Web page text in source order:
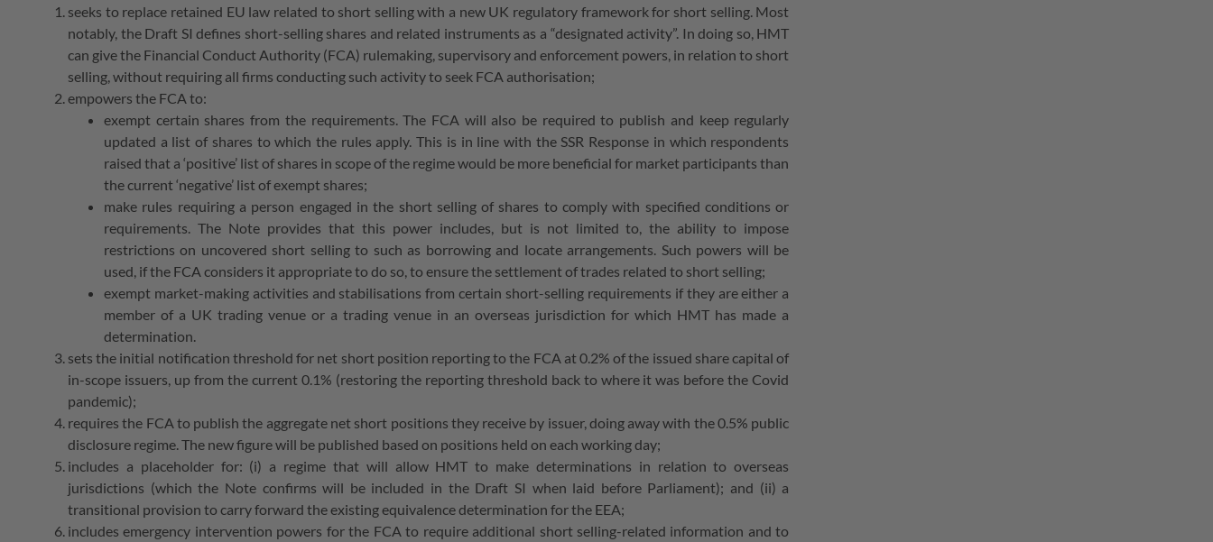
seeks to replace retained EU law related to short selling with a new UK regulatory framework for short selling. Most
notably, the Draft SI defines short-selling shares and related instruments as a “designated activity”. In doing so, HMT
can give the Financial Conduct Authority (FCA) rulemaking, supervisory and enforcement powers, in relation to short
selling, without requiring all firms conducting such activity to seek FCA authorisation;
empowers the FCA to:
exempt certain shares from the requirements. The FCA will also be required to publish and keep regularly
updated a list of shares to which the rules apply. This is in line with the SSR Response in which respondents
raised that a ‘positive’ list of shares in scope of the regime would be more beneficial for market participants than
the current ‘negative’ list of exempt shares;
make rules requiring a person engaged in the short selling of shares to comply with specified conditions or
requirements. The Note provides that this power includes, but is not limited to, the ability to impose
restrictions on uncovered short selling to such as borrowing and locate arrangements. Such powers will be
used, if the FCA considers it appropriate to do so, to ensure the settlement of trades related to short selling;
exempt market-making activities and stabilisations from certain short-selling requirements if they are either a
member of a UK trading venue or a trading venue in an overseas jurisdiction for which HMT has made a
determination.
sets the initial notification threshold for net short position reporting to the FCA at 0.2% of the issued share capital of
in-scope issuers, up from the current 0.1% (restoring the reporting threshold back to where it was before the Covid
pandemic);
requires the FCA to publish the aggregate net short positions they receive by issuer, doing away with the 0.5% public
disclosure regime. The new figure will be published based on positions held on each working day;
includes a placeholder for: (i) a regime that will allow HMT to make determinations in relation to overseas
jurisdictions (which the Note confirms will be included in the Draft SI when laid before Parliament); and (ii) a
transitional provision to carry forward the existing equivalence determination for the EEA;
includes emergency intervention powers for the FCA to require additional short selling-related information and to